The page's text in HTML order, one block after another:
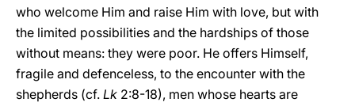
who welcome Him and raise Him with love, but with
the limited possibilities and the hardships of those
without means: they were poor. He offers Himself,
fragile and defenceless, to the encounter with the
shepherds (cf. Lk 2:8-18), men whose hearts are